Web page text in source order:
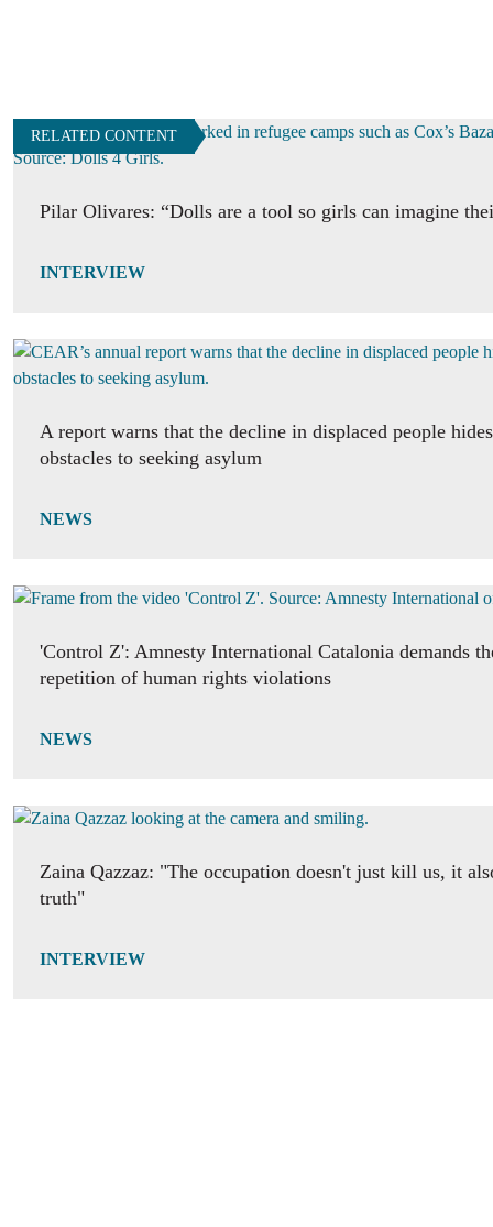
RELATED CONTENT
Pilar Olivares: “Dolls are a tool so girls can imagine
INTERVIEW
A report warns that the decline in displaced people
obstacles to seeking asylum
NEWS
'Control Z': Amnesty International Catalonia demands
repetition of human rights violations
NEWS
Zaina Qazzaz: "The occupation doesn't just kill us, it
truth"
INTERVIEW